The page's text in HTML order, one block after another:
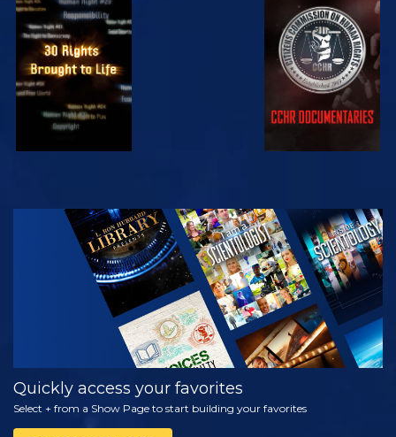
WATCH WATCH
WATCH
EXPLORE THE
SERIES
Quickly access your favorites
Select + from a Show Page to start building your favorites